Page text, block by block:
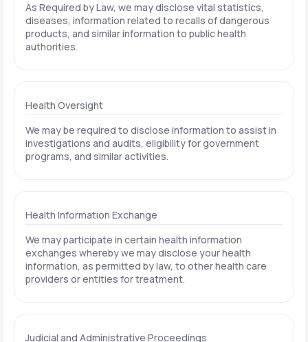
As Required by Law, we may disclose vital statistics,
diseases, information related to recalls of dangerous
products, and similar information to public health
authorities.
Health Oversight
We may be required to disclose information to assist in
investigations and audits, eligibility for government
programs, and similar activities.
Health Information Exchange
We may participate in certain health information
exchanges whereby we may disclose your health
information, as permitted by law, to other health care
providers or entities for treatment.
Judicial and Administrative Proceedings